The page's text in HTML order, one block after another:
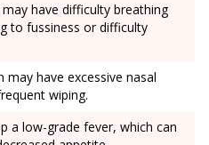
have difficulty breathing
to fussiness or difficulty
may have excessive nasal
wiping.
a low-grade fever, which can